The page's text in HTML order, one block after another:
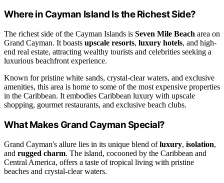
Where in Cayman Island Is the Richest Side?
The richest side of the Cayman Islands is Seven Mile Beach area on
Grand Cayman. It boasts upscale resorts, luxury hotels, and high-
end real estate, attracting wealthy tourists and celebrities seeking a
luxurious beachfront experience.
Known for pristine white sands, crystal-clear waters, and exclusive
amenities, this area is home to some of the most expensive properties
in the Caribbean. It embodies Caribbean luxury with upscale
shopping, gourmet restaurants, and exclusive beach clubs.
What Makes Grand Cayman Special?
Grand Cayman's allure lies in its unique blend ofluxury, isolation,
and rugged charm. The island, cocooned by the Caribbean and
Central America, offers a taste of tropical living with pristine
beaches and crystal-clear waters.